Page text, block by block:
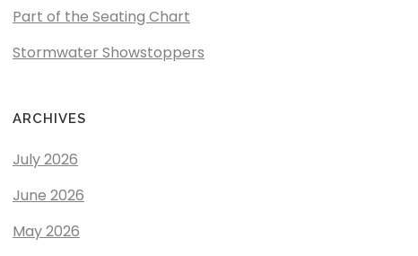
Part of the Seating Chart
Stormwater Showstoppers
ARCHIVES
July 2026
June 2026
May 2026